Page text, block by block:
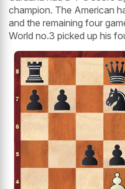
champion. The American
and the remaining four
World no.3 picked up his